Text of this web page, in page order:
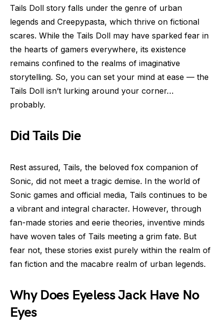
Tails Doll story falls under the genre of urban
legends and Creepypasta, which thrive on fictional
scares. While the Tails Doll may have sparked fear in
the hearts of gamers everywhere, its existence
remains confined to the realms of imaginative
storytelling. So, you can set your mind at ease — the
Tails Doll isn’t lurking around your corner…
probably.
Did Tails Die
Rest assured, Tails, the beloved fox companion of
Sonic, did not meet a tragic demise. In the world of
Sonic games and official media, Tails continues to be
a vibrant and integral character. However, through
fan-made stories and eerie theories, inventive minds
have woven tales of Tails meeting a grim fate. But
fear not, these stories exist purely within the realm of
fan fiction and the macabre realm of urban legends.
Why Does Eyeless Jack Have No
Eyes